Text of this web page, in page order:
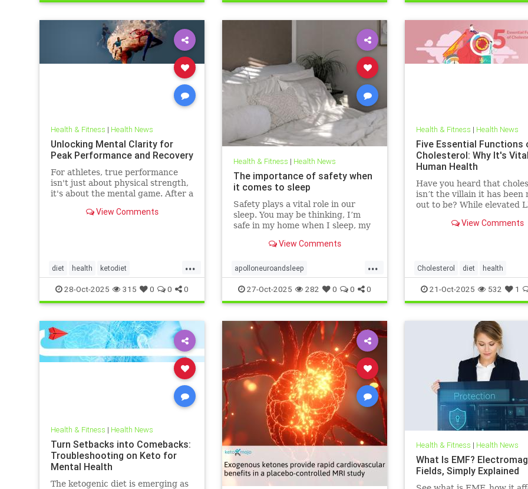
keto ketodiet Ketoforinflammation technologydangers
Health & Fitness | Health News
Unlocking Mental Clarity for
Peak Performance and Recovery
For athletes, true performance
isn't just about physical strength,
it's about the mental game. After a
training block,View Comments
...
diet health ketodiet
ketogenicdiet stamina
trueperformance
28-Oct-2025 315 0 0 0
Health & Fitness | Health News
The importance of safety when
it comes to sleep
Safety plays a vital role in our
sleep. You may be thinking, I’m
safe in my home when I sleep, my
big deal? This concept goes much
evolved to keep us safe from
threat. At the beginning of
View Comments
...
apolloneuroandsleep
PEMFtechnology safetyandsleep
Sleep
27-Oct-2025 282 0 0 0
Health & Fitness | Health News
Five Essential Functions
Cholesterol: Why It's
Human Health
Have you heard that
isn’t the villain it has been
out to be? While elevated
for causing heartView Comments
Cholesterol diet health
hearthealth ketodiet LDL
21-Oct-2025 532 1
Health & Fitness | Health News
Turn Setbacks into Comebacks:
Troubleshooting on Keto for
Mental Health
The ketogenic diet is emerging as
Health & Fitness | Health News
What Is EMF?
Fields, Simply Explained